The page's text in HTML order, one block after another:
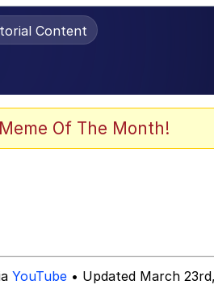
Content
Of The Month!
YouTube • Updated March